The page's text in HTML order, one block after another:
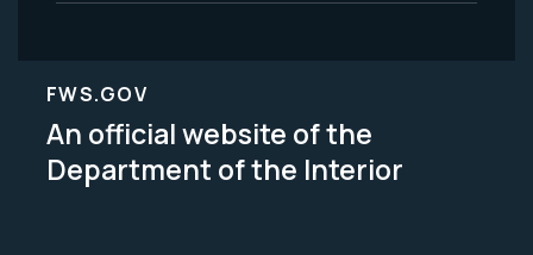
FWS.GOV
An official website of the
Department of the Interior